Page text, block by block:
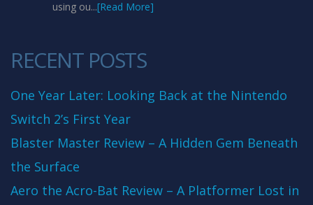
using ou...[Read More]
RECENT POSTS
One Year Later: Looking Back at the Nintendo
Switch 2’s First Year
Blaster Master Review – A Hidden Gem Beneath
the Surface
Aero the Acro-Bat Review – A Platformer Lost in